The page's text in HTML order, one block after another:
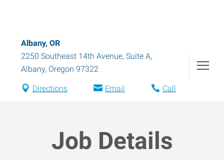
Albany, OR
2250 Southeast 14th Avenue, Suite A,
Albany, Oregon 97322
Directions Email Call
Job Details